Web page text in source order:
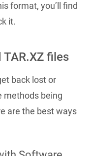
format, you’ll find
it.
files
back lost or
methods being
are the best ways